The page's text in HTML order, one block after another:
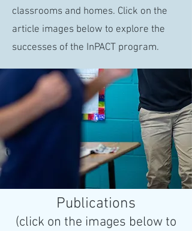
classrooms and homes. Click on the
article images below to explore the
successes of the InPACT program.
Publications
(click on the images below to